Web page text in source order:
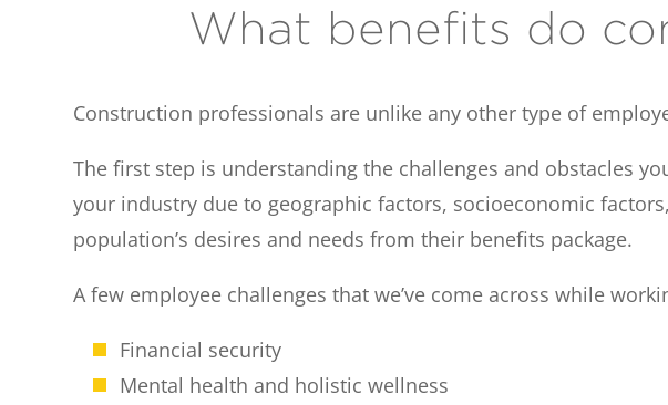
What benefits do
Construction professionals are unlike any other type of
The first step is understanding the challenges and obstacles
your industry due to geographic factors, socioeconomic
population’s desires and needs from their benefits package.
A few employee challenges that we’ve come across while
Financial security
Mental health and holistic wellness